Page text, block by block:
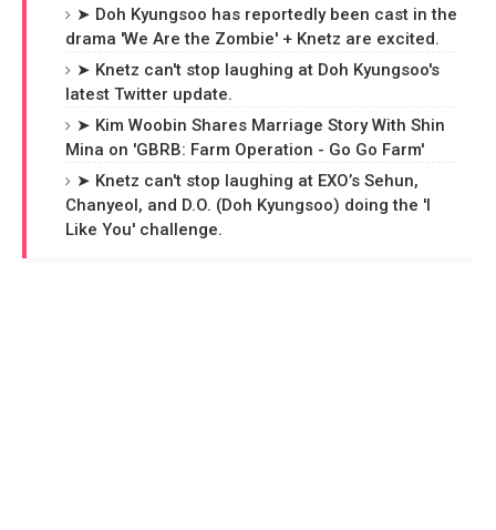
➤ Doh Kyungsoo has reportedly been cast in the
drama 'We Are the Zombie' + Knetz are excited.
➤ Knetz can't stop laughing at Doh Kyungsoo's
latest Twitter update.
➤ Kim Woobin Shares Marriage Story With Shin
Mina on 'GBRB: Farm Operation - Go Go Farm'
➤ Knetz can't stop laughing at EXO’s Sehun,
Chanyeol, and D.O. (Doh Kyungsoo) doing the 'I
Like You' challenge.